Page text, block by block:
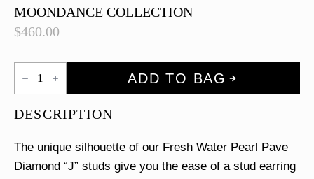
MOONDANCE COLLECTION
$460.00
Fresh
Water
Pearl
Diamond
quantity
ADD TO BAG
DESCRIPTION
The unique silhouette of our Fresh Water Pearl Pave
Diamond “J” studs give you the ease of a stud earring